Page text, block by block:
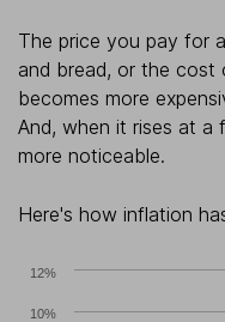
The price you pay for
and bread, or the cost
becomes more
And, when it rises at a
more noticeable.
Here's how inflation
10%
12%